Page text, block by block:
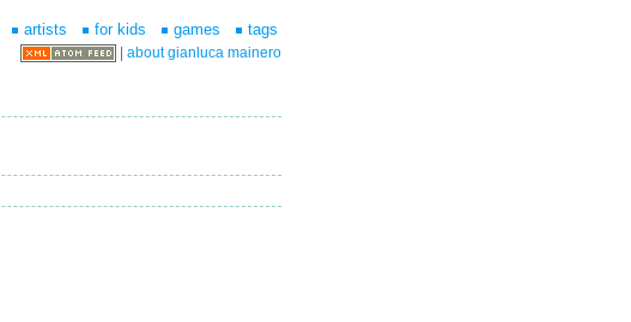
artists for kids games tags
about gianluca mainero